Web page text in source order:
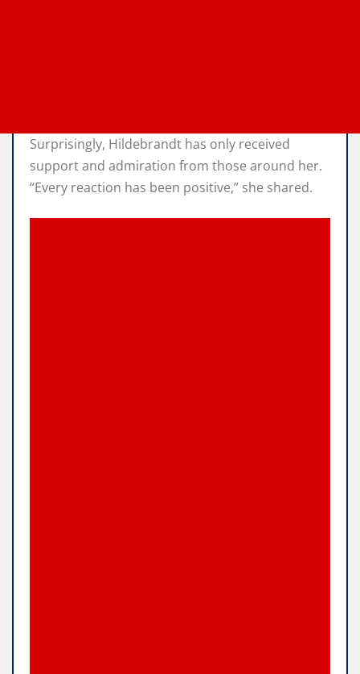
Surprisingly, Hildebrandt has only received
support and admiration from those around her.
“Every reaction has been positive,” she shared.